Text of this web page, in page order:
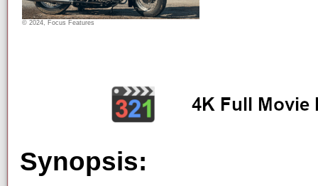
© 2024, Focus Features
Synopsis: